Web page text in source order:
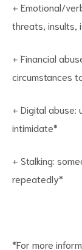
+ Emotional/
threats, insults,
+ Financial
circumstances
+ Digital abuse:
intimidate*
+ Stalking:
repeatedly*
*For more